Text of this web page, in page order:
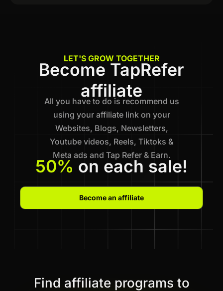
LET'S GROW TOGETHER
Become TapRefer
affiliate
All you have to do is recommend us
using your affiliate link on your
Websites, Blogs, Newsletters,
Youtube videos, Reels, Tiktoks &
Meta ads and Tap Refer & Earn.
50% on each sale!
Become an affiliate
Find affiliate programs to